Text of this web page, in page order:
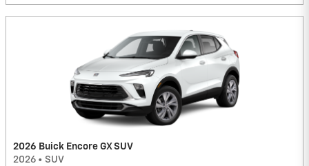
2026 Buick Encore GX SUV
2026 • SUV